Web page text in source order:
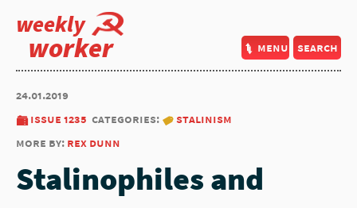
weekly
worker menu search
24.01.2019
issue 1235 categories:
stalinism
more by: rex dunn
Stalinophiles and